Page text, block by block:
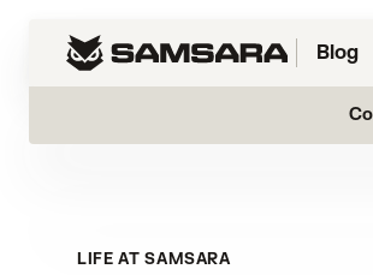
Blog
LIFE AT SAMSARA